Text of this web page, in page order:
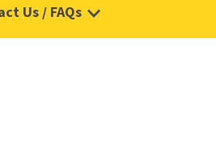
Us / FAQs